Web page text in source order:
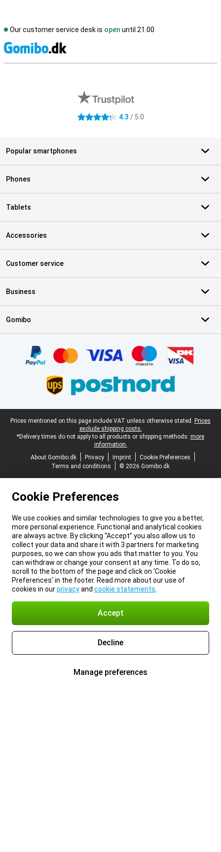
Our customer service desk is open until 21.00
4.3 stars 4.3 / 5.0
Popular smartphones
Phones
Tablets
Accessories
Customer service
Business
Gomibo
Legal footer
Prices mentioned on this page include VAT unless otherwise stated. Prices
exclude shipping costs.
*Delivery times do not apply to all products or shipping methods: more
information.
About Gomibo.dk
Privacy Imprint
Cookie Preferences
Terms and conditions
© 2026 Gomibo.dk
Cookie Preferences
We use cookies and similar technologies to give you a better,
more personal experience. Functional and analytical cookies
are always active. By clicking “Accept” you also allow us to
collect your data and share it with 3 partners for marketing
purposes, so we can show you ads that matter to you. You
can withdraw or change your consent at any time. To do so,
scroll to the bottom of the page and click on ‘Cookie
Preferences’ in the footer. Read more about our use of
cookies in ourprivacyand cookie statements
Accept
Decline
Manage preferences